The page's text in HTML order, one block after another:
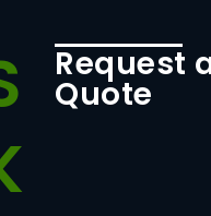
Request
Quote